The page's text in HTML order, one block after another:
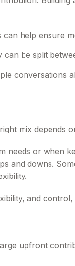
help ensure
be split
conversations
mix depends
or when
and downs.
and
upfront